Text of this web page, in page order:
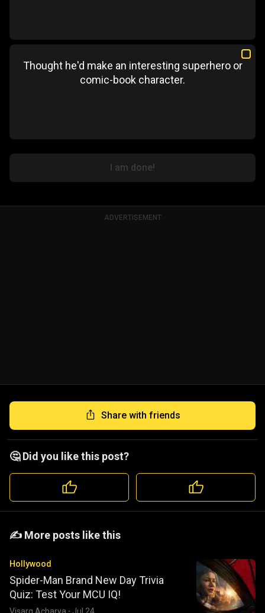
Thought he'd make an interesting superhero or
comic-book character.
I am done!
ADVERTISEMENT
Share with friends
🤔 Did you like this post?
️️✍️ More posts like this
Hollywood
Spider-Man Brand New Day Trivia
Quiz: Test Your MCU IQ!